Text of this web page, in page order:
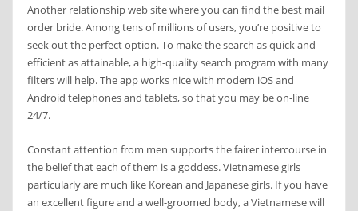
Another relationship web site where you can find the best mail
order bride. Among tens of millions of users, you’re positive to
seek out the perfect option. To make the search as quick and
efficient as attainable, a high-quality search program with many
filters will help. The app works nice with modern iOS and
Android telephones and tablets, so that you may be on-line
24/7.
Constant attention from men supports the fairer intercourse in
the belief that each of them is a goddess. Vietnamese girls
particularly are much like Korean and Japanese girls. If you have
an excellent figure and a well-groomed body, a Vietnamese will